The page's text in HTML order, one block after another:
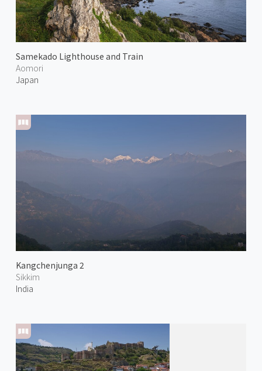
Samekado Lighthouse and Train
Aomori
Japan
Kangchenjunga 2
Sikkim
India